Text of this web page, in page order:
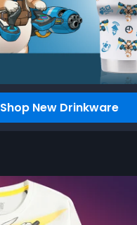
Shop New Drinkware